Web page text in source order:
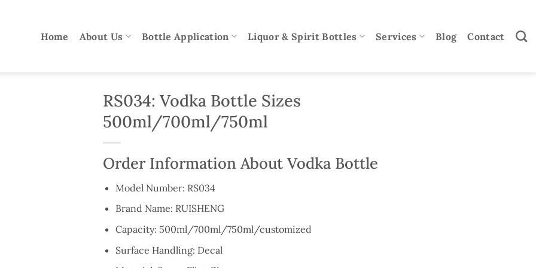
Home About Us Bottle Application Liquor & Spirit Bottles Services Blog Contact
RS034: Vodka Bottle Sizes
500ml/700ml/750ml
Order Information About Vodka Bottle
Model Number: RS034
Brand Name: RUISHENG
Capacity: 500ml/700ml/750ml/customized
Surface Handling: Decal